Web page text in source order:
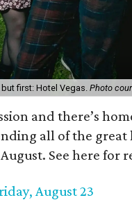
first: Hotel Vegas. Photo
and there’s
all of the
See here for
August 23